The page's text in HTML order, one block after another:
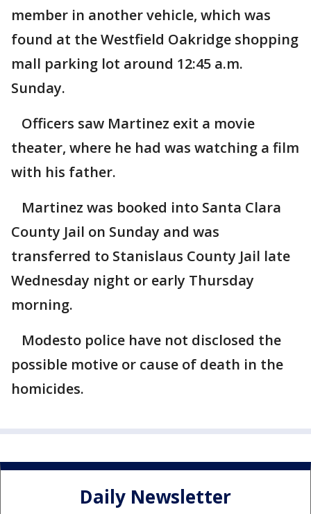
member in another vehicle, which was
found at the Westfield Oakridge shopping
mall parking lot around 12:45 a.m.
Sunday.
Officers saw Martinez exit a movie
theater, where he had was watching a film
with his father.
Martinez was booked into Santa Clara
County Jail on Sunday and was
transferred to Stanislaus County Jail late
Wednesday night or early Thursday
morning.
Modesto police have not disclosed the
possible motive or cause of death in the
homicides.
Daily Newsletter